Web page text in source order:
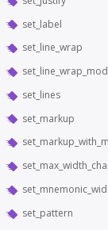
set_label
set_line_wrap
set_lines
set_markup
set_pattern